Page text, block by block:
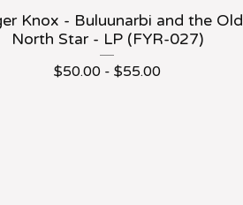
Knox - Buluunarbi and the Old
North Star - LP (FYR-027)
$50.00 - $55.00